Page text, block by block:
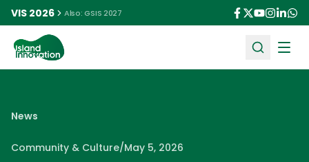
VIS 2026 Also: GSIS 2027
News
Community & Culture/May 5, 2026